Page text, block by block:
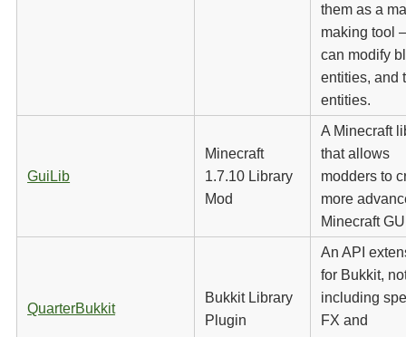
them as a
making tool
can modify
entities, and
entities.
GuiLib
Minecraft
1.7.10 Library
Mod
A Minecraft
that allows
modders to
more
Minecraft
QuarterBukkit
Bukkit Library
Plugin
An API
for Bukkit,
including
FX and